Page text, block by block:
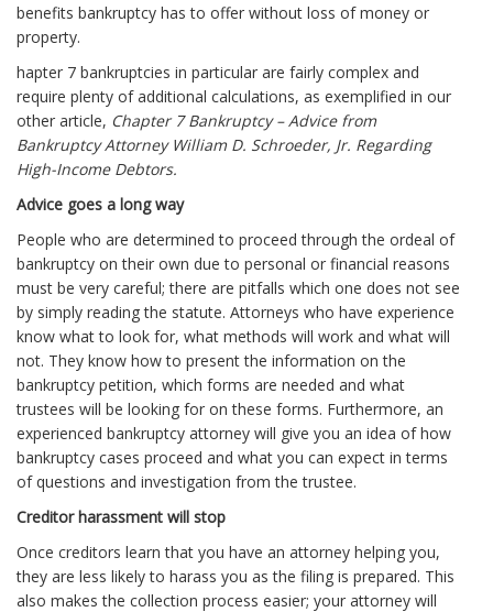
benefits bankruptcy has to offer without loss of money or
property.
hapter 7 bankruptcies in particular are fairly complex and
require plenty of additional calculations, as exemplified in our
other article, Chapter 7 Bankruptcy – Advice from
Bankruptcy Attorney William D. Schroeder, Jr. Regarding
High-Income Debtors.
Advice goes a long way
People who are determined to proceed through the ordeal of
bankruptcy on their own due to personal or financial reasons
must be very careful; there are pitfalls which one does not see
by simply reading the statute. Attorneys who have experience
know what to look for, what methods will work and what will
not. They know how to present the information on the
bankruptcy petition, which forms are needed and what
trustees will be looking for on these forms. Furthermore, an
experienced bankruptcy attorney will give you an idea of how
bankruptcy cases proceed and what you can expect in terms
of questions and investigation from the trustee.
Creditor harassment will stop
Once creditors learn that you have an attorney helping you,
they are less likely to harass you as the filing is prepared. This
also makes the collection process easier; your attorney will